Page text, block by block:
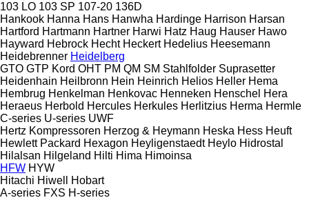
103 LO 103 SP 107-20 136D
Hankook Hanna Hans Hanwha Hardinge Harrison Harsan
Hartford Hartmann Hartner Harwi Hatz Haug Hauser Hawo
Hayward Hebrock Hecht Heckert Hedelius Heesemann
Heidebrenner Heidelberg
GTO GTP Kord OHT PM QM SM Stahlfolder Suprasetter
Heidenhain Heilbronn Hein Heinrich Helios Heller Hema
Hembrug Henkelman Henkovac Henneken Henschel Hera
Heraeus Herbold Hercules Herkules Herlitzius Herma Hermle
C-series U-series UWF
Hertz Kompressoren Herzog & Heymann Heska Hess Heuft
Hewlett Packard Hexagon Heyligenstaedt Heylo Hidrostal
Hilalsan Hilgeland Hilti Hima Himoinsa
HFW HYW
Hitachi Hiwell
Hobart
A-series FXS H-series